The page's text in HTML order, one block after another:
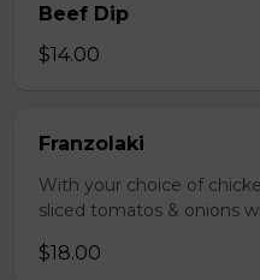
Beef Dip
$14.00
Franzolaki
With your choice of
sliced tomatos & onions
$18.00